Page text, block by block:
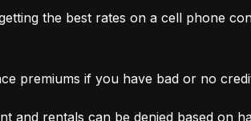
the best rates on a cell phone
premiums if you have bad or no
and rentals can be denied based on